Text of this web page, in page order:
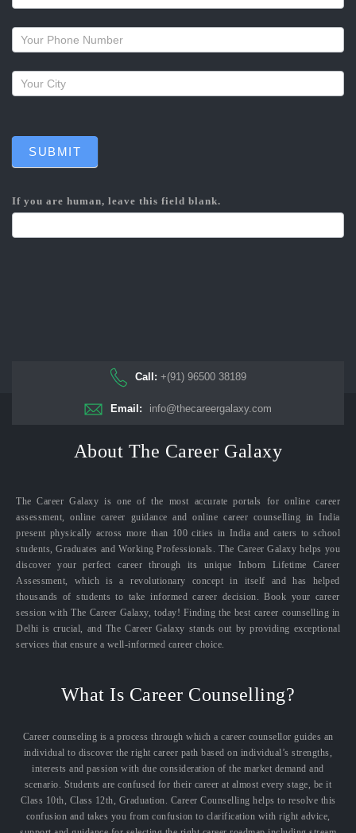
a
callback
SUBMIT
If you are human, leave this field blank.
Call: +(91) 96500 38189
Email: info@thecareergalaxy.com
About The Career Galaxy
The Career Galaxy is one of the most accurate portals for online career
assessment, online career guidance and online career counselling in India
present physically across more than 100 cities in India and caters to school
students, Graduates and Working Professionals. The Career Galaxy helps you
discover your perfect career through its unique Inborn Lifetime Career
Assessment, which is a revolutionary concept in itself and has helped
thousands of students to take informed career decision. Book your career
session with The Career Galaxy, today! Finding the best career counselling in
Delhi is crucial, and The Career Galaxy stands out by providing exceptional
services that ensure a well-informed career choice.
What Is Career Counselling?
Career counseling is a process through which a career counsellor guides an
individual to discover the right career path based on individual’s strengths,
interests and passion with due consideration of the market demand and
scenario. Students are confused for their career at almost every stage, be it
Class 10th, Class 12th, Graduation. Career Counselling helps to resolve this
confusion and takes you from confusion to clarification with right advice,